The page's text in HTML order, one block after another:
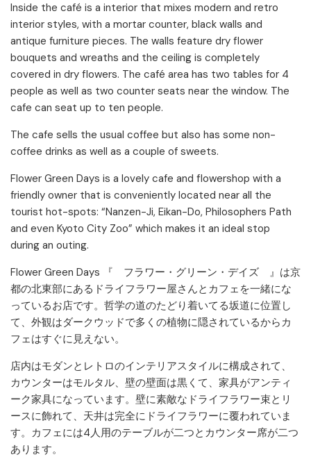
Inside the café is a interior that mixes modern and retro
interior styles, with a mortar counter, black walls and
antique furniture pieces. The walls feature dry flower
bouquets and wreaths and the ceiling is completely
covered in dry flowers. The café area has two tables for 4
people as well as two counter seats near the window. The
cafe can seat up to ten people.
The cafe sells the usual coffee but also has some non-
coffee drinks as well as a couple of sweets.
Flower Green Days is a lovely cafe and flowershop with a
friendly owner that is conveniently located near all the
tourist hot-spots: “Nanzen-Ji, Eikan-Do, Philosophers Path
and even Kyoto City Zoo” which makes it an ideal stop
during an outing.
Flower Green Days 『 フラワー・グリーン・デイズ 』は京
都の北東部にあるドライフラワー屋さんとカフェを一緒にな
っているお店です。哲学の道のたどり着いてる坂道に位置し
て、外観はダークウッドで多くの植物に隠されているからカ
フェはすぐに見えない。
店内はモダンとレトロのインテリアスタイルに構成されて、
カウンターはモルタル、壁の壁面は黒くて、家具がアンティ
ーク家具になっています。壁に素敵なドライフラワー束とリ
ースに飾れて、天井は完全にドライフラワーに覆われていま
す。カフェには4人用のテーブルが二つとカウンター席が二つ
あります。